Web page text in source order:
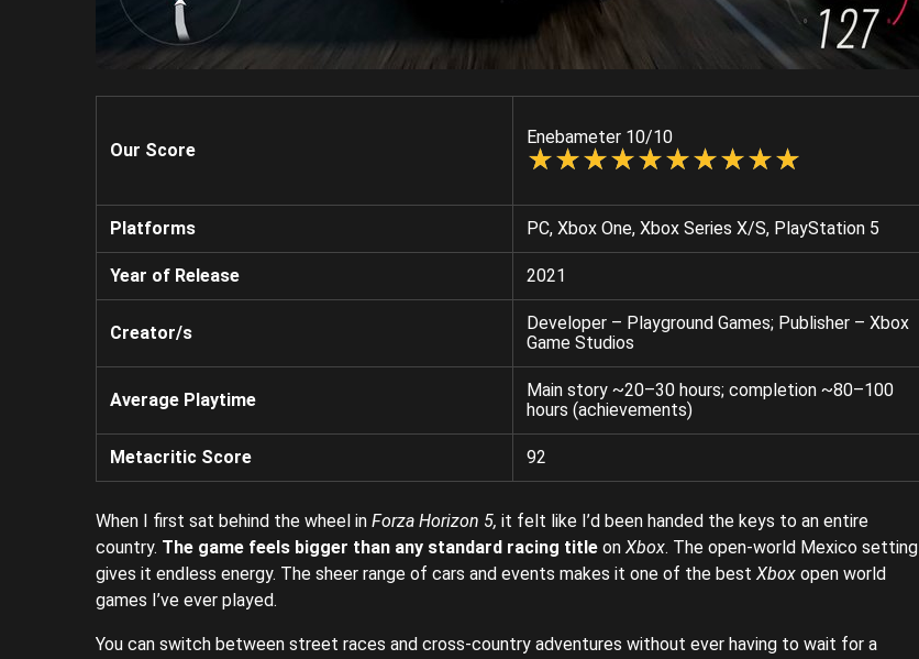
Our Score
Enebameter 10/10
☆
★☆
★☆
★☆
★☆
★☆
★☆
★☆
★☆
★☆
★
Platforms PC, Xbox One, Xbox Series X/S, PlayStation 5
Year of Release 2021
Creator/s
Developer – Playground Games; Publisher – Xbox
Game Studios
Average Playtime
Main story ~20–30 hours; completion ~80–100
hours (achievements)
Metacritic Score 92
When I first sat behind the wheel in Forza Horizon 5, it felt like I’d been handed the keys to an entire
country. The game feels bigger than any standard racing title on Xbox. The open-world Mexico setting
gives it endless energy. The sheer range of cars and events makes it one of the best Xbox open world
games I’ve ever played.
You can switch between street races and cross-country adventures without ever having to wait for a